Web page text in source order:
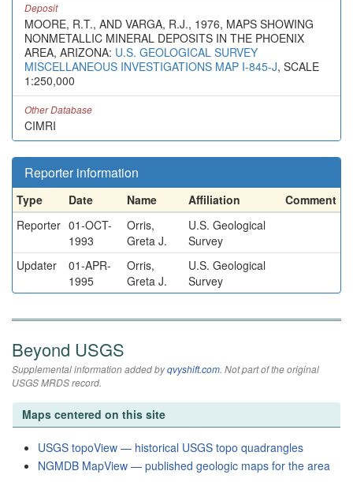
Deposit
MOORE, R.T., AND VARGA, R.J., 1976, MAPS SHOWING
NONMETALLIC MINERAL DEPOSITS IN THE PHOENIX
AREA, ARIZONA: U.S. GEOLOGICAL SURVEY
MISCELLANEOUS INVESTIGATIONS MAP I-845-J, SCALE
1:250,000
Other Database
CIMRI
Reporter information
Type Date Name Affiliation
Comment
Reporter 01-OCT-
1993
Orris,
Greta J.
U.S. Geological
Survey
Updater
01-APR-
1995
Orris,
Greta J.
U.S. Geological
Survey
Beyond USGS
Supplemental information added byqvyshift.com. Not part of the original
USGS MRDS record.
Maps centered on this site
USGS topoView — historical USGS topo quadrangles
NGMDB MapView — published geologic maps for the area